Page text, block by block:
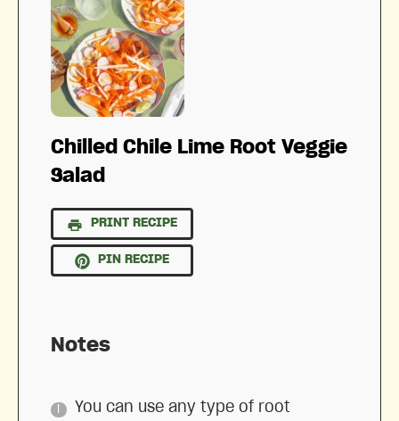
Chilled Chile Lime Root Veggie
Salad
PRINT RECIPE
PIN RECIPE
Notes
You can use any type of root